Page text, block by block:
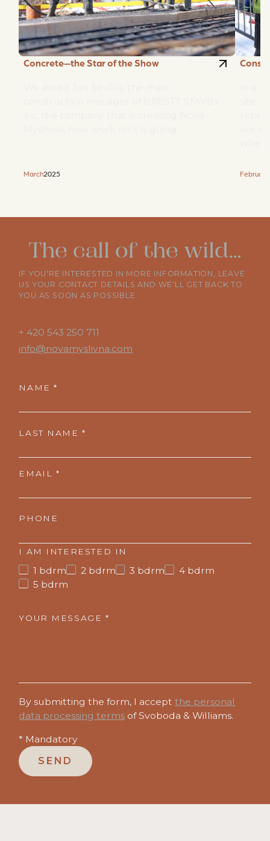
Concrete—the Star of the Show
March2025 February
The call of the wild…
IF YOU'RE INTERESTED IN MORE INFORMATION, LEAVE
US YOUR CONTACT DETAILS AND WE'LL GET BACK TO
YOU AS SOON AS POSSIBLE.
+ 420 543 250 711
info@novamyslivna.com
NAME *
LAST NAME *
EMAIL *
PHONE
I AM INTERESTED IN
1 bdrm 2 bdrm 3 bdrm
4 bdrm
5 bdrm
YOUR MESSAGE *
By submitting the form, I acceptthe personal
data processing terms of Svoboda & Williams.
* Mandatory
SEND